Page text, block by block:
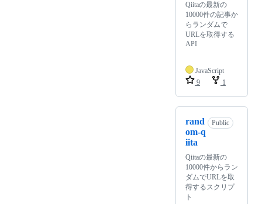
Qiitaの最新の
10000件の記事か
らランダムで
URLを取得する
API
JavaScript
9
1
rand
om-q
iita
Public
Qiitaの最新の
10000件からラン
ダムでURLを取
得するスクリプ
ト